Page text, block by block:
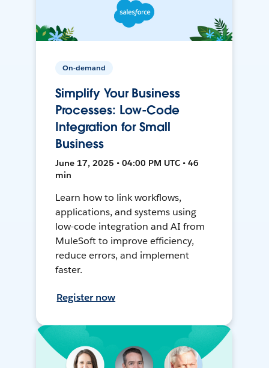
On-demand
Simplify Your Business
Processes: Low-Code
Integration for Small
Business
June 17, 2025 • 04:00 PM UTC • 46
min
Learn how to link workflows,
applications, and systems using
low-code integration and AI from
MuleSoft to improve efficiency,
reduce errors, and implement
faster.
Register now